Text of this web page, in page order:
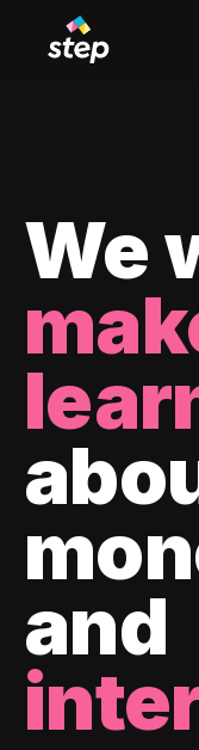
We
and